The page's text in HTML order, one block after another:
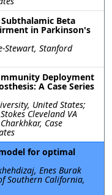
Beta
in Parkinson's
Stewart, Stanford
Deployment
A Case Series
United States;
Cleveland VA
Case
for optimal
Enes Burak
Southern California,